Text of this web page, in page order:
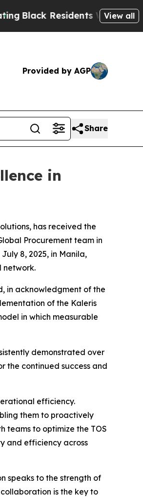
Residents Warned ofView all
Provided by AGP
Share
in
has received the
Procurement team in
8, 2025, in Manila,
network.
in acknowledgment of the
of the Kaleris
in which measurable
demonstrated over
the continued success and
efficiency.
them to proactively
teams to optimize the TOS
and efficiency across
speaks to the strength of
is the key to